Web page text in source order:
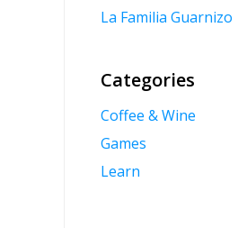
La Familia Guarnizo
Categories
Coffee & Wine
Games
Learn